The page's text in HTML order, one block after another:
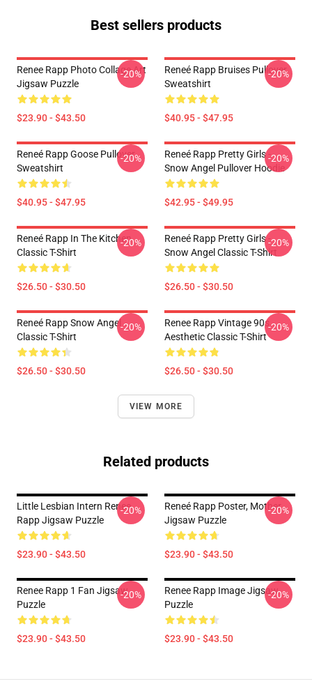
Best sellers products
Renee Rapp Photo Collage Art
Jigsaw Puzzle
$23.90 - $43.50
-20%
Reneé Rapp Bruises Pullover
Sweatshirt
$40.95 - $47.95
-20%
Reneé Rapp Goose Pullover
Sweatshirt
$40.95 - $47.95
-20%
Reneé Rapp Pretty Girls -
Snow Angel Pullover Hoodie
$42.95 - $49.95
-20%
Reneé Rapp In The Kitchen
Classic T-Shirt
$26.50 - $30.50
-20%
Reneé Rapp Pretty Girls -
Snow Angel Classic T-Shirt
$26.50 - $30.50
-20%
Reneé Rapp Snow Angel
Classic T-Shirt
$26.50 - $30.50
-20%
Renee Rapp Vintage 90s
Aesthetic Classic T-Shirt
$26.50 - $30.50
-20%
VIEW MORE
Related products
Little Lesbian Intern Renee
Rapp Jigsaw Puzzle
$23.90 - $43.50
-20%
Reneé Rapp Poster, Mother
Jigsaw Puzzle
$23.90 - $43.50
-20%
Renee Rapp 1 Fan Jigsaw
Puzzle
$23.90 - $43.50
-20%
Renee Rapp Image Jigsaw
Puzzle
$23.90 - $43.50
-20%